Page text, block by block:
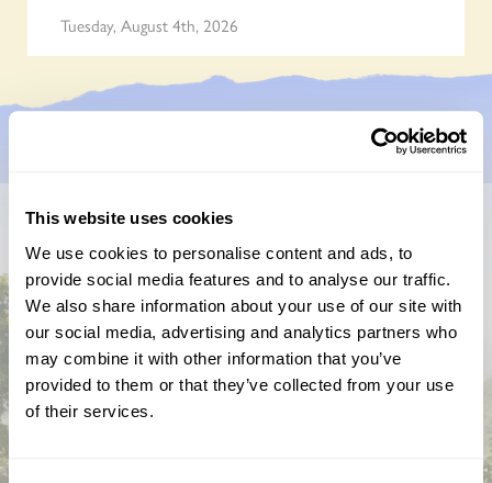
This website uses cookies
We use cookies to personalise content and ads, to
provide social media features and to analyse our traffic.
We also share information about your use of our site with
our social media, advertising and analytics partners who
may combine it with other information that you’ve
provided to them or that they’ve collected from your use
of their services.
Tuesday, August 4th, 2026
Don’t miss a thing
Sign up to hear more about gardens, events and our
activities throughout the year